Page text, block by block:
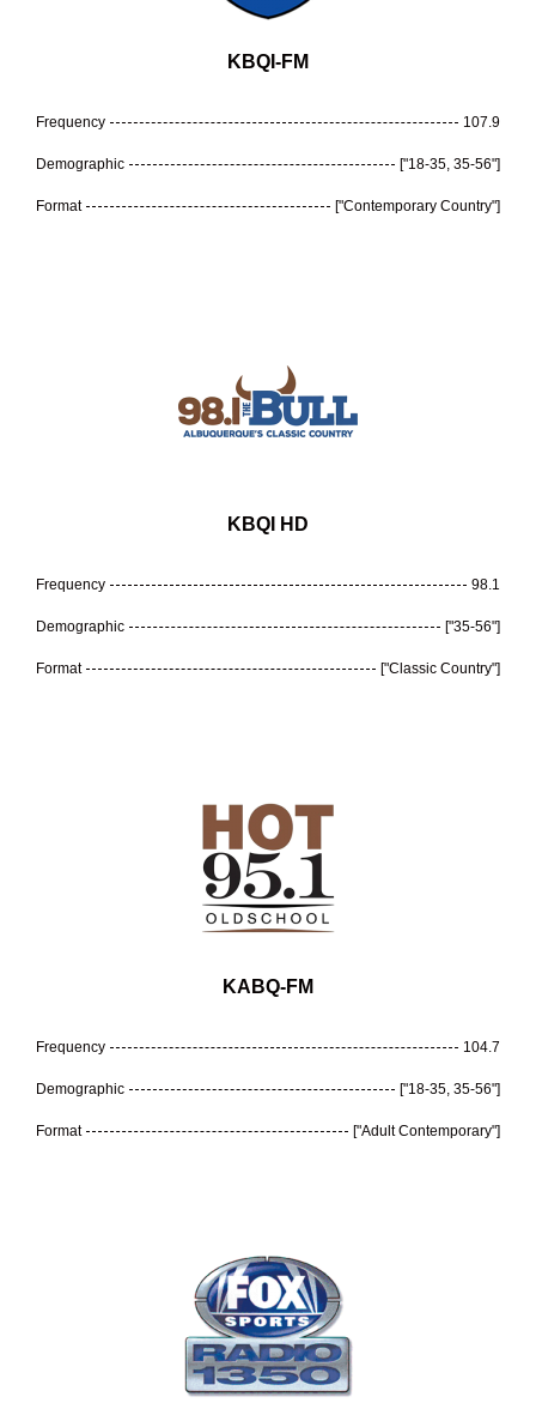
KBQI-FM
Frequency 107.9
Demographic ["18-35, 35-56"]
Format ["Contemporary Country"]
KBQI HD
Frequency 98.1
Demographic ["35-56"]
Format ["Classic Country"]
KABQ-FM
Frequency 104.7
Demographic ["18-35, 35-56"]
Format ["Adult Contemporary"]